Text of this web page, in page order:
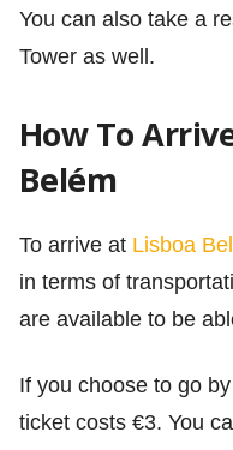
You can also take a
Tower as well.
How To
Belém
To arrive at Lisboa
in terms of
are available to be
If you choose to go
ticket costs €3. You